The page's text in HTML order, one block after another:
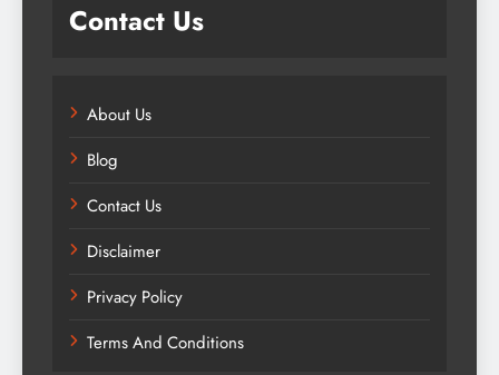
Contact Us
About Us
Blog
Contact Us
Disclaimer
Privacy Policy
Terms And Conditions